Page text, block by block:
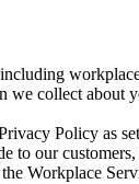
we collect
Policy as
our
Workplace